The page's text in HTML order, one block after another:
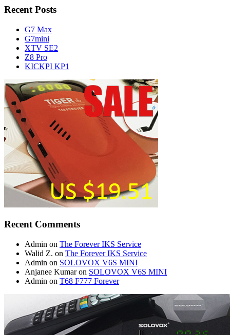
Recent Posts
G7 Max
G7mini
XTV SE2
Z8 Pro
KICKPI KP1
Recent Comments
Admin on The Forever IKS Service
Walid Z. on The Forever IKS Service
Admin on SOLOVOX V6S MINI
Anjanee Kumaron SOLOVOX V6S MINI
Admin on T68 F777 Forever